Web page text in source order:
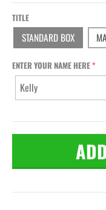
TITLE
STANDARD BOX
ENTER YOUR NAME HERE